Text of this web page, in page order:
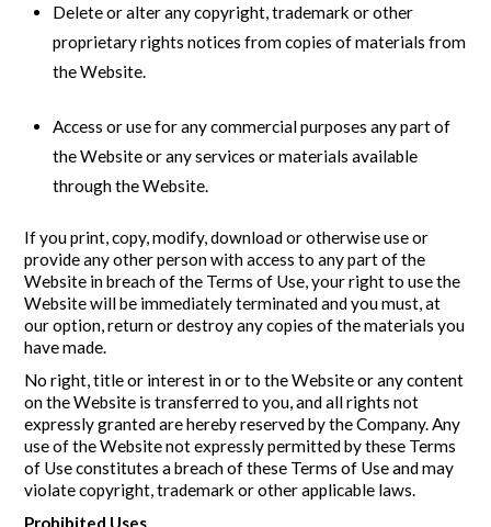
Delete or alter any copyright, trademark or other
proprietary rights notices from copies of materials from
the Website.
Access or use for any commercial purposes any part of
the Website or any services or materials available
through the Website.
If you print, copy, modify, download or otherwise use or
provide any other person with access to any part of the
Website in breach of the Terms of Use, your right to use the
Website will be immediately terminated and you must, at
our option, return or destroy any copies of the materials you
have made.
No right, title or interest in or to the Website or any content
on the Website is transferred to you, and all rights not
expressly granted are hereby reserved by the Company. Any
use of the Website not expressly permitted by these Terms
of Use constitutes a breach of these Terms of Use and may
violate copyright, trademark or other applicable laws.
Prohibited Uses